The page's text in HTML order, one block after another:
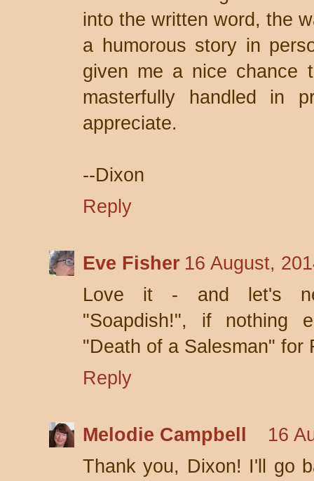
into the written word, the
a humorous story in
given me a nice chance
masterfully handled in
appreciate.
--Dixon
Reply
Eve Fisher 16 August,
Love it - and let's
"Soapdish!", if nothing
"Death of a Salesman" for
Reply
Melodie Campbell
16
Thank you, Dixon! I'll go